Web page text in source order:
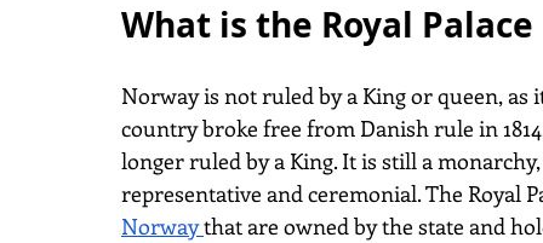
What is the Royal Palace
Norway is not ruled by a King or queen, as
country broke free from Danish rule in
longer ruled by a King. It is still a
representative and ceremonial. The Royal
Norwaythat are owned by the state and